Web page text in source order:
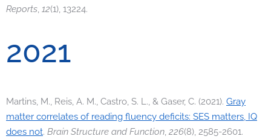
Reports, 12(1), 13224.
2021
Martins, M., Reis, A. M., Castro, S. L., & Gaser, C. (2021). Gray
matter correlates of reading fluency deficits: SES matters, IQ
does not. Brain Structure and Function, 226(8), 2585-2601.